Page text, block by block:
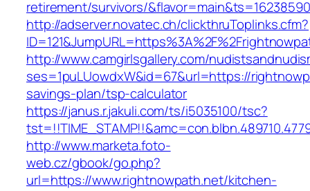
retirement/survivors/
http://adserver.novatec.ch/clickthruToplinks.cfm?
http://www.camgirlsgallery.com/
ses=1puLUowdxW&id=67&url=https://
savings-plan/tsp-calculator
https://janus.r.jakuli.com/ts/i5035100/tsc?
http://www.marketa.foto-
web.cz/gbook/go.php?
url=https://www.rightnowpath.net/kitchen-